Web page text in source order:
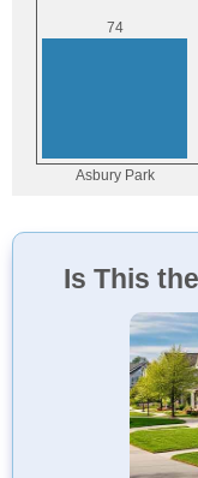
Is This